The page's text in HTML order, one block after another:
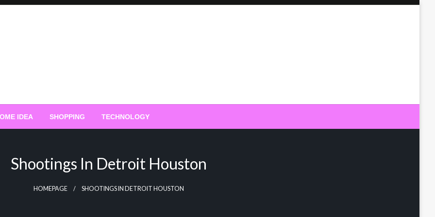
IDEA SHOPPING TECHNOLOGY
Shootings In Detroit Houston
HOMEPAGE SHOOTINGS IN DETROIT HOUSTON